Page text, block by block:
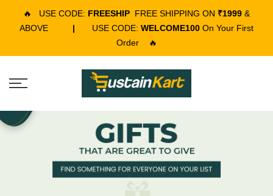
🔥 USE CODE: FREESHIP FREE SHIPPING ON ₹1999 &
ABOVE
| USE CODE: WELCOME100 On Your First
Order
🔥